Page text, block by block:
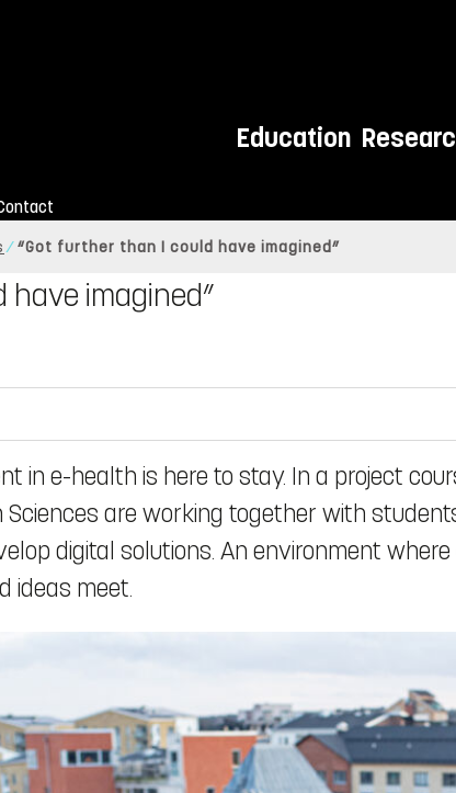
Education
“Got further than I could have imagined”
imagined”
in e-health is here to stay. In a project
Sciences are working together with
digital solutions. An environment
ideas meet.